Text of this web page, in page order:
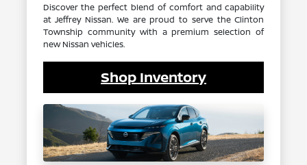
Discover the perfect blend of comfort and capability
at Jeffrey Nissan. We are proud to serve the Clinton
Township community with a premium selection of
new Nissan vehicles.
Shop Inventory